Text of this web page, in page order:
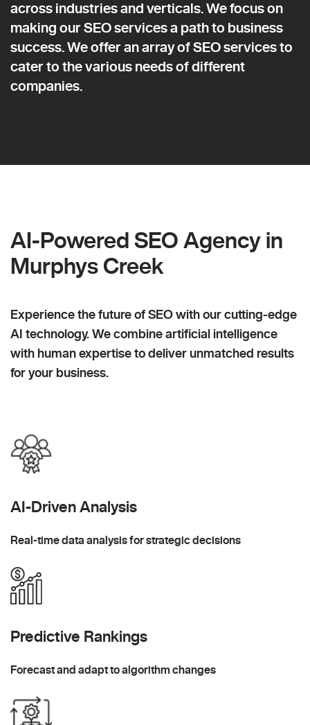
across industries and verticals. We focus on
making our SEO services a path to business
success. We offer an array of SEO services to
cater to the various needs of different
companies.
AI-Powered SEO Agency in
Murphys Creek
Experience the future of SEO with our cutting-edge
AI technology. We combine artificial intelligence
with human expertise to deliver unmatched results
for your business.
AI-Driven Analysis
Real-time data analysis for strategic decisions
Predictive Rankings
Forecast and adapt to algorithm changes